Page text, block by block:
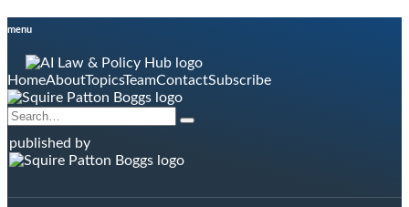
Skip
content
menu
HomeAboutTopicsTeamContactSubscribe
Search…
published by